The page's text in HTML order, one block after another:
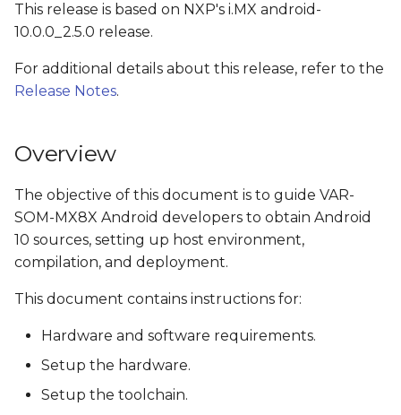
e
h
i
n
Configure Git
Check python version
Obtain source code
Get NXP's Android
Release Package
Download Google
Android 10.0.0_r41
and Linux kernel
sources
Apply Variscite's i.MX
This release is based on NXP's i.MX android-
10.0.0_2.5.0 release.
For additional details about this release, refer to the
Release Notes.
Overview
The objective of this document is to guide VAR-
SOM-MX8X Android developers to obtain Android
10 sources, setting up host environment,
compilation, and deployment.
This document contains instructions for:
Hardware and software requirements.
Setup the hardware.
Setup the toolchain.